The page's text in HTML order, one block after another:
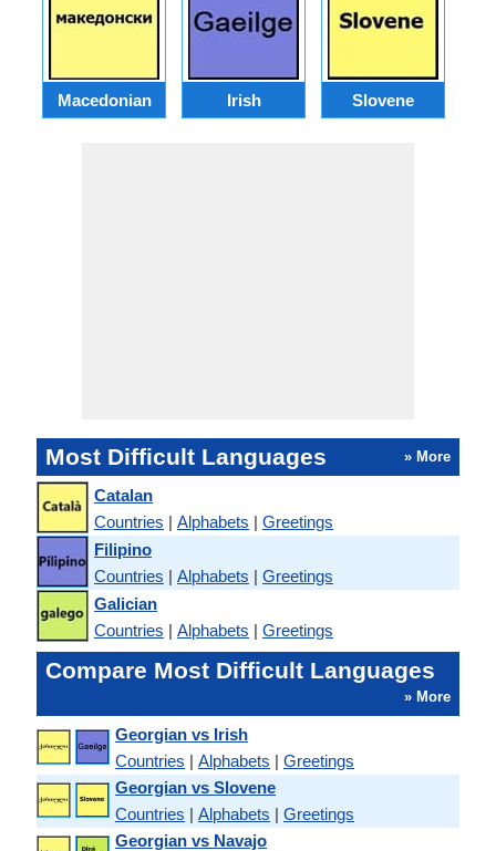
Macedonian Irish Slovene
Most Difficult Languages » More
Catalan
Countries | Alphabets | Greetings
Filipino
Countries | Alphabets | Greetings
Galician
Countries | Alphabets | Greetings
Compare Most Difficult Languages
» More
Georgian vs Irish
Countries | Alphabets | Greetings
Georgian vs Slovene
Countries | Alphabets | Greetings
Georgian vs Navajo